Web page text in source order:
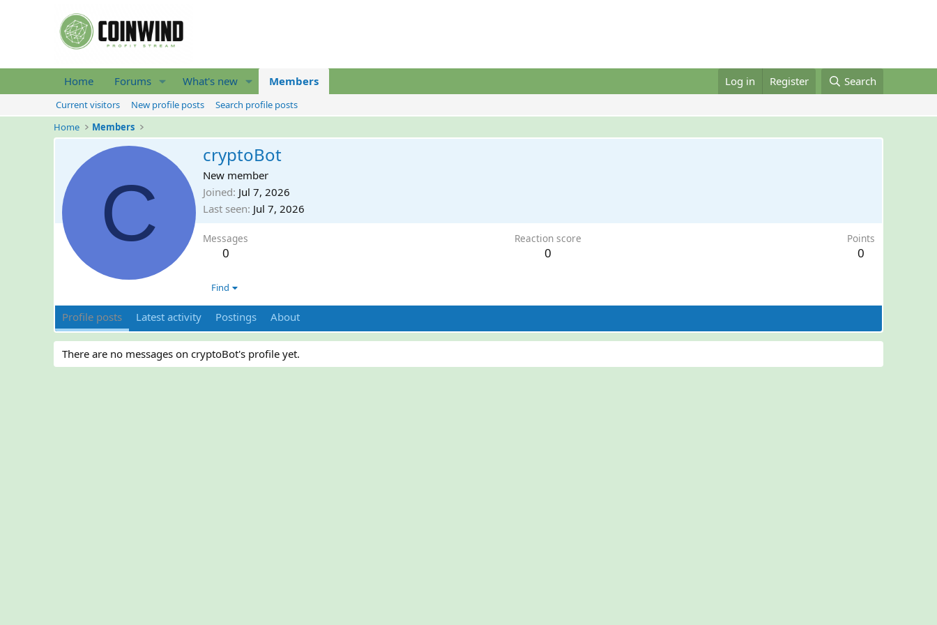
Home Forums What's new Members Log in Register Search
Current visitors New profile posts
Search profile posts
Home
Members
C
cryptoBot
New member
Joined Jul 7, 2026
Last seen Jul 7, 2026
Messages
0
Reaction score
0
Points
0
Find
Profile posts Latest activity Postings About
There are no messages on cryptoBot's profile yet.